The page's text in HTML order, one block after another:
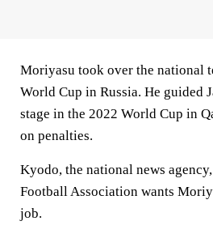
Moriyasu took over the national
World Cup in Russia. He guided
stage in the 2022 World Cup in
on penalties.
Kyodo, the national news
Football Association wants
job.